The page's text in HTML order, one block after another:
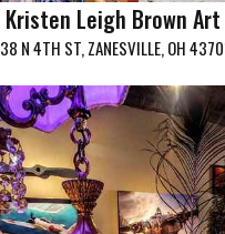
Kristen Leigh Brown
38 N 4TH ST, ZANESVILLE, OH